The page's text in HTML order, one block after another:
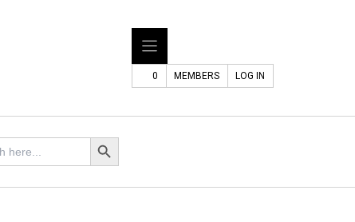
0 MEMBERS LOG IN
Search Button